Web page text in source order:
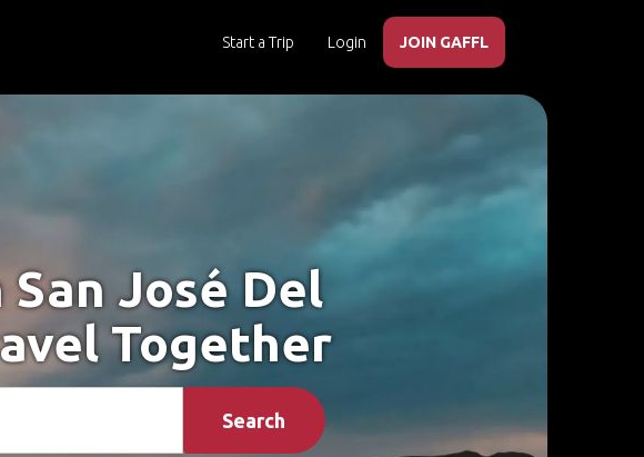
Start a Trip Login JOIN GAFFL
José Del
Together
Search